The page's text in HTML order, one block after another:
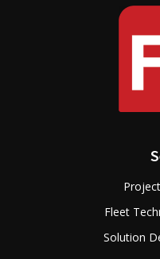
Fleet
Solution